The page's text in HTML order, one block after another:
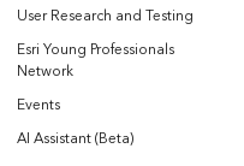
User Research and Testing
Esri Young Professionals
Network
Events
AI Assistant (Beta)